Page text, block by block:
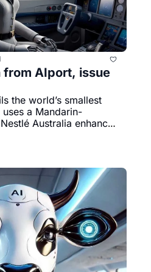
AIport, issue
the world’s smallest
uses a Mandarin-
Australia enhances